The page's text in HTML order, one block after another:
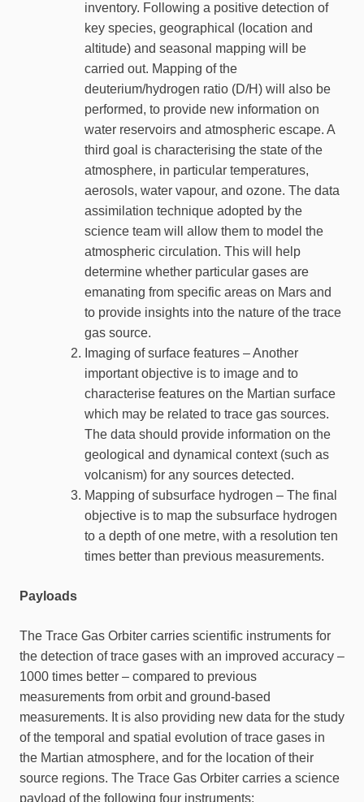
inventory. Following a positive detection of
key species, geographical (location and
altitude) and seasonal mapping will be
carried out. Mapping of the
deuterium/hydrogen ratio (D/H) will also be
performed, to provide new information on
water reservoirs and atmospheric escape. A
third goal is characterising the state of the
atmosphere, in particular temperatures,
aerosols, water vapour, and ozone. The data
assimilation technique adopted by the
science team will allow them to model the
atmospheric circulation. This will help
determine whether particular gases are
emanating from specific areas on Mars and
to provide insights into the nature of the trace
gas source.
Imaging of surface features – Another
important objective is to image and to
characterise features on the Martian surface
which may be related to trace gas sources.
The data should provide information on the
geological and dynamical context (such as
volcanism) for any sources detected.
Mapping of subsurface hydrogen – The final
objective is to map the subsurface hydrogen
to a depth of one metre, with a resolution ten
times better than previous measurements.
Payloads
The Trace Gas Orbiter carries scientific instruments for
the detection of trace gases with an improved accuracy –
1000 times better – compared to previous
measurements from orbit and ground-based
measurements. It is also providing new data for the study
of the temporal and spatial evolution of trace gases in
the Martian atmosphere, and for the location of their
source regions. The Trace Gas Orbiter carries a science
payload of the following four instruments: